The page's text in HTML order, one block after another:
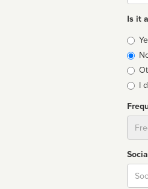
Is it
type
I
Social
url